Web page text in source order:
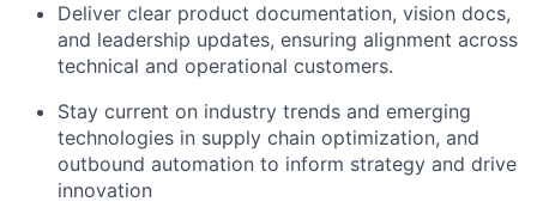
Deliver clear product documentation, vision docs,
and leadership updates, ensuring alignment across
technical and operational customers.
Stay current on industry trends and emerging
technologies in supply chain optimization, and
outbound automation to inform strategy and drive
innovation